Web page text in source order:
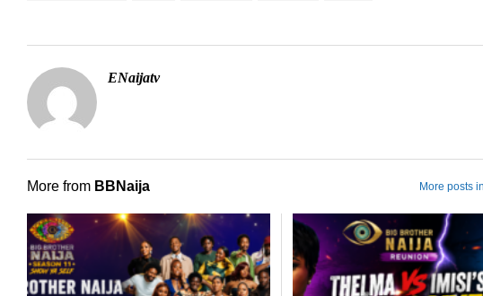
ENaijatv
More from BBNaija More posts